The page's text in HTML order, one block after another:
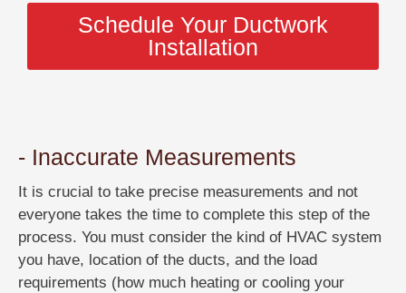
Schedule Your Ductwork
Installation
- Inaccurate Measurements
It is crucial to take precise measurements and not
everyone takes the time to complete this step of the
process. You must consider the kind of HVAC system
you have, location of the ducts, and the load
requirements (how much heating or cooling your